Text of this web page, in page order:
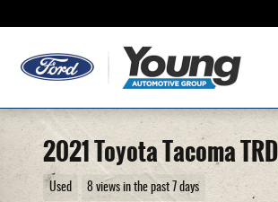
2021 Toyota Tacoma
Used 8 views in the past 7 days